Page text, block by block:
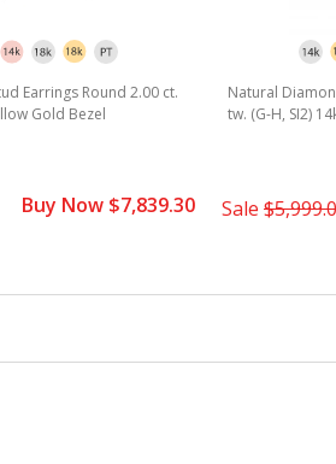
Earrings Round 2.00 ct.
Gold Bezel
Buy Now $7,839.30
Natural
tw. (G-H, SI2)
Sale